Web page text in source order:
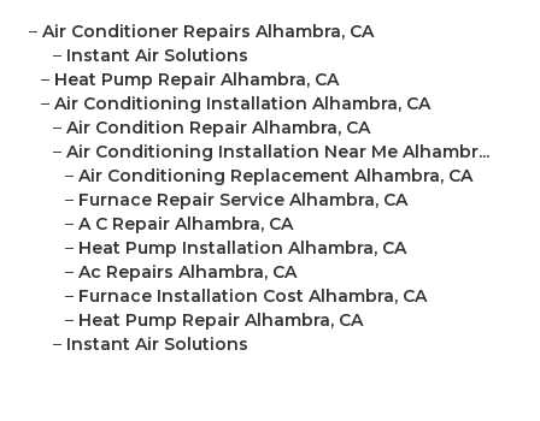
– Air Conditioner Repairs Alhambra, CA
– Instant Air Solutions
– Heat Pump Repair Alhambra, CA
– Air Conditioning Installation Alhambra, CA
– Air Condition Repair Alhambra, CA
– Air Conditioning Installation Near Me Alhambr...
– Air Conditioning Replacement Alhambra, CA
– Furnace Repair Service Alhambra, CA
– A C Repair Alhambra, CA
– Heat Pump Installation Alhambra, CA
– Ac Repairs Alhambra, CA
– Furnace Installation Cost Alhambra, CA
– Heat Pump Repair Alhambra, CA
– Instant Air Solutions